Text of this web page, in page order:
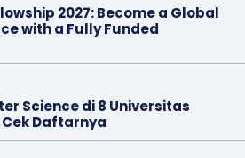
2027: Become a Global
with a Fully Funded
Science di 8 Universitas
Daftarnya